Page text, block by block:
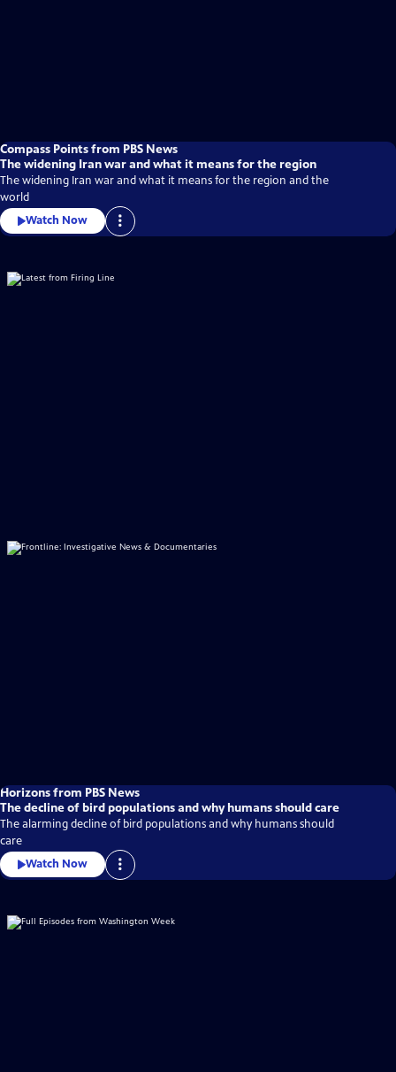
Compass Points from PBS News
The widening Iran war and what it means for the region
The widening Iran war and what it means for the region and the
world
Watch Now
Horizons from PBS News
The decline of bird populations and why humans should care
The alarming decline of bird populations and why humans should
care
Watch Now